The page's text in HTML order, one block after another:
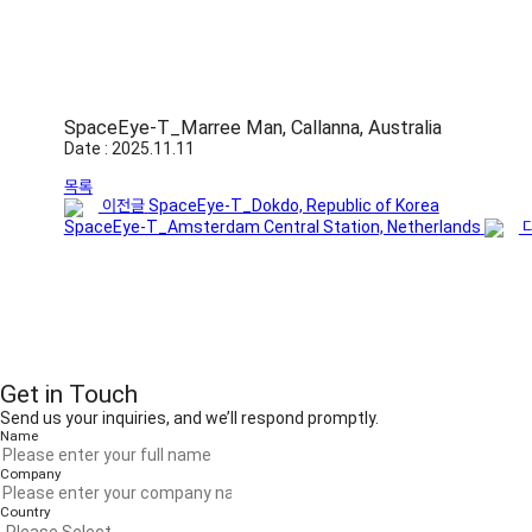
SpaceEye-T_Marree Man, Callanna, Australia
Date : 2025.11.11
목록
이전글 SpaceEye-T_Dokdo, Republic of Korea
SpaceEye-T_Amsterdam Central Station, Netherlands
Get in Touch
Send us your inquiries, and we’ll respond promptly.
Name
Company
Country